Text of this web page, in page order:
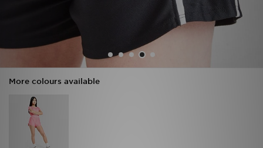
More colours available